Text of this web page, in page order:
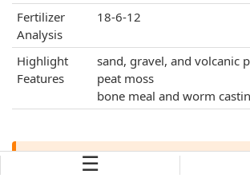
Fertilizer
Analysis
18-6-12
Highlight
Features
sand, gravel, and volcanic
peat moss
bone meal and worm
Verdict☰